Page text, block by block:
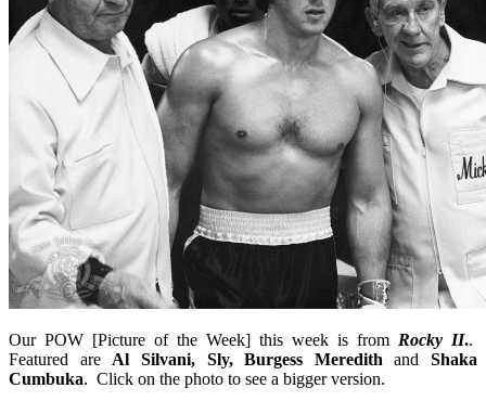
Our POW [Picture of the Week] this week is from Rocky II..
Featured are Al Silvani, Sly, Burgess Meredith and Shaka
Cumbuka. Click on the photo to see a bigger version.